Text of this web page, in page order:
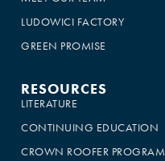
LUDOWICI FACTORY
GREEN PROMISE
RESOURCES
LITERATURE
CONTINUING EDUCATION
CROWN ROOFER PROGRAM